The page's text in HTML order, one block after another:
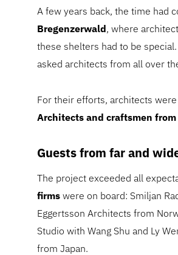
A few years back, the time had
Bregenzerwald, where
these shelters had to be special.
asked architects from all over
For their efforts, architects
Architects and craftsmen
Guests from far and
The project exceeded all
firms were on board: Smiljan
Eggertsson Architects from
Studio with Wang Shu and Ly
from Japan.